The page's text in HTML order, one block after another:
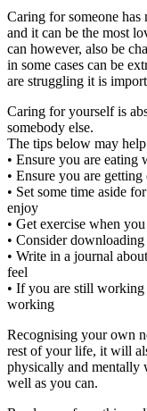
Caring for someone
and it can be the most
can however, also be
in some cases can be
are struggling it is
Caring for yourself is
somebody else.
The tips below may
• Ensure you are
• Ensure you are getting
• Set some time aside
enjoy
• Get exercise when you
• Consider
• Write in a journal
feel
• If you are still working
working
Recognising your own
rest of your life, it will
physically and mentally
well as you can.